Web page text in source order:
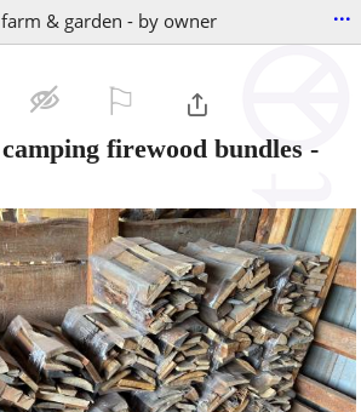
& garden - by owner ...
firewood bundles -